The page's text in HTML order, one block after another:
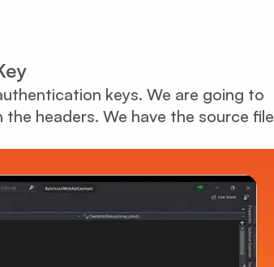
keys. We are going to
headers. We have the source file